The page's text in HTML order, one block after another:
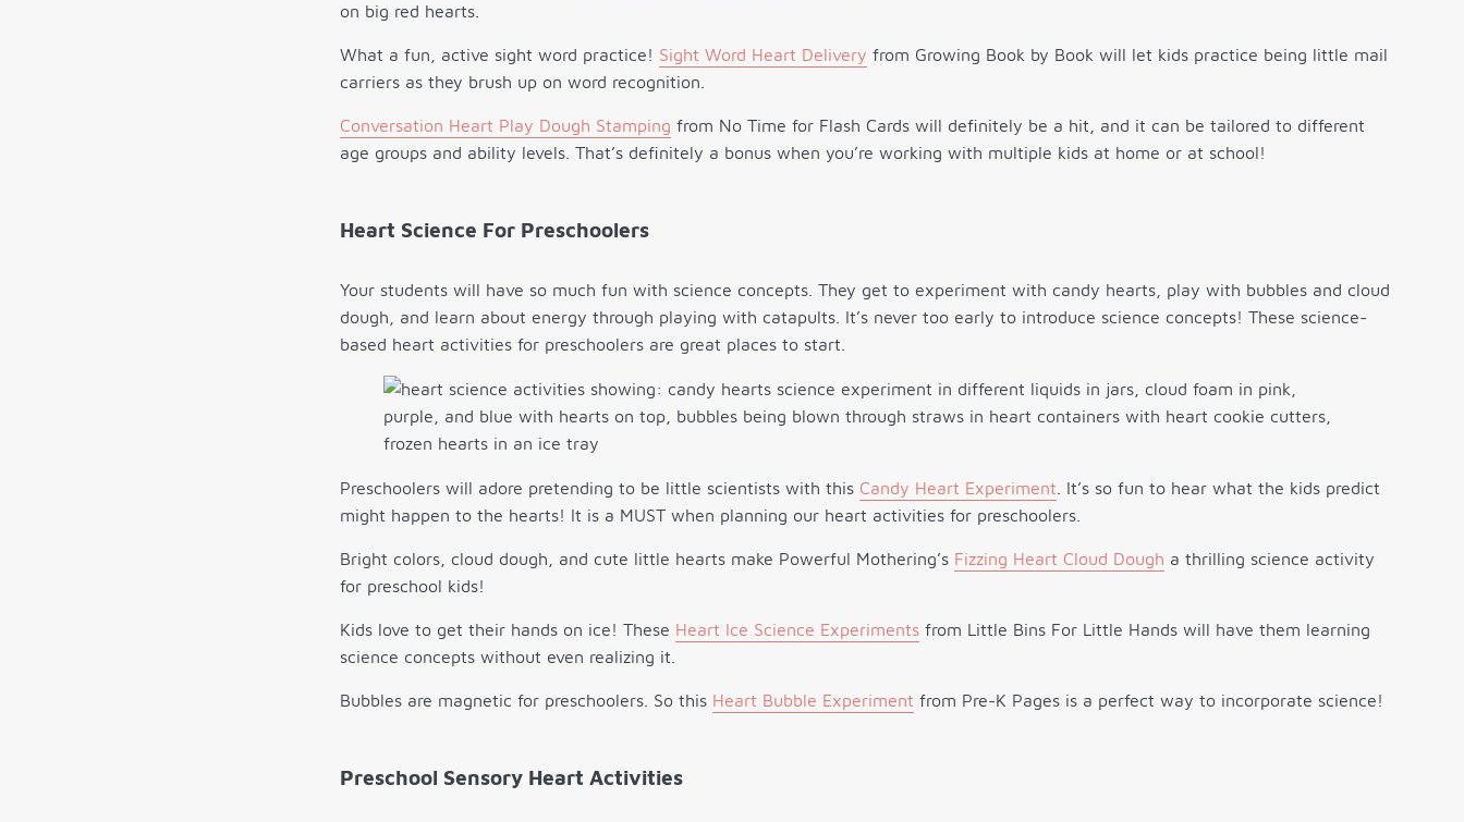
on big red hearts.
What a fun, active sight word practice! Sight Word Heart Delivery from Growing Book by Book will let kids practice being little mail
carriers as they brush up on word recognition.
Conversation Heart Play Dough Stamping from No Time for Flash Cards will definitely be a hit, and it can be tailored to different
age groups and ability levels. That’s definitely a bonus when you’re working with multiple kids at home or at school!
Heart Science For Preschoolers
Your students will have so much fun with science concepts. They get to experiment with candy hearts, play with bubbles and cloud
dough, and learn about energy through playing with catapults. It’s never too early to introduce science concepts! These science-
based heart activities for preschoolers are great places to start.
Preschoolers will adore pretending to be little scientists with this Candy Heart Experiment . It’s so fun to hear what the kids predict
might happen to the hearts! It is a MUST when planning our heart activities for preschoolers.
Bright colors, cloud dough, and cute little hearts make Powerful Mothering’s Fizzing Heart Cloud Dough a thrilling science activity
for preschool kids!
Kids love to get their hands on ice! These Heart Ice Science Experiments from Little Bins For Little Hands will have them learning
science concepts without even realizing it.
Bubbles are magnetic for preschoolers. So this Heart Bubble Experiment from Pre-K Pages is a perfect way to incorporate science!
Preschool Sensory Heart Activities